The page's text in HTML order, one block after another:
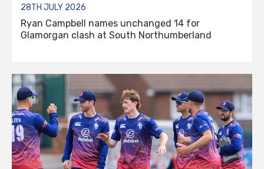
28TH JULY 2026
Ryan Campbell names unchanged 14 for
Glamorgan clash at South Northumberland